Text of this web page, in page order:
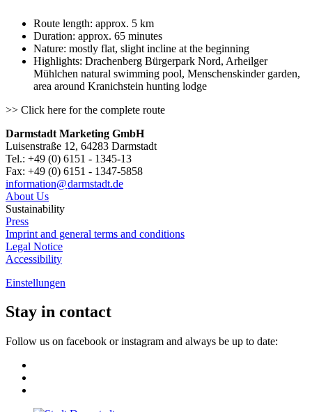
Route length: approx. 5 km
Duration: approx. 65 minutes
Nature: mostly flat, slight incline at the beginning
Highlights: Drachenberg Bürgerpark Nord, Arheilger
Mühlchen natural swimming pool, Menschenskinder garden,
area around Kranichstein hunting lodge
>> Click here for the complete route
Darmstadt Marketing GmbH
Luisenstraße 12, 64283 Darmstadt
Tel.: +49 (0) 6151 - 1345-13
Fax: +49 (0) 6151 - 1347-5858
information@darmstadt.de
About Us
Sustainability
Press
Imprint and general terms and conditions
Legal Notice
Accessibility
Einstellungen
Stay in contact
Follow us on facebook or instagram and always be up to date: